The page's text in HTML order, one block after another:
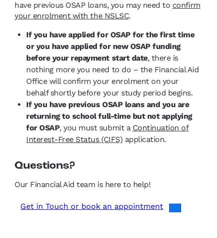
have previous OSAP loans, you may need to confirm
your enrolment with the NSLSC.
If you have applied for OSAP for the first time
or you have applied for new OSAP funding
before your repayment start date, there is
nothing more you need to do – the Financial Aid
Office will confirm your enrolment on your
behalf shortly before your study period begins.
If you have previous OSAP loans and you are
returning to school full-time but not applying
for OSAP, you must submit a Continuation of
Interest-Free Status (CIFS) application.
Questions?
Our Financial Aid team is here to help!
Get in Touch or book an appointment